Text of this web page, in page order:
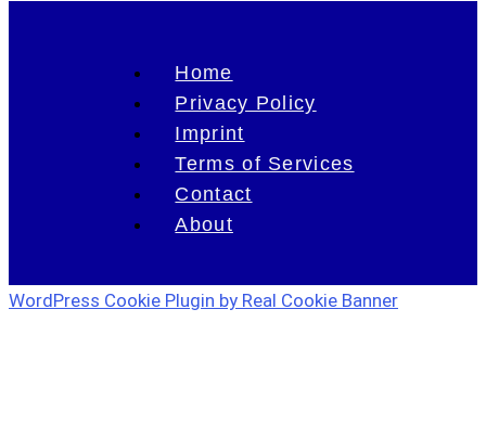
Home
Privacy Policy
Imprint
Terms of Services
Contact
About
WordPress Cookie Plugin by Real Cookie Banner